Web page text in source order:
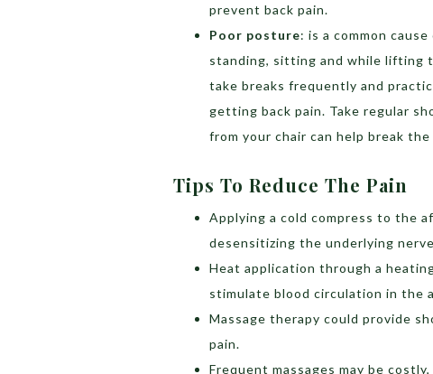
prevent back pain.
Poor posture: is a common
standing, sitting and while lifting
take breaks frequently and
getting back pain. Take regular
from your chair can help break
Tips To Reduce The Pain
Applying a cold compress to the
desensitizing the underlying
Heat application through a
stimulate blood circulation in the
Massage therapy could provide
pain.
Frequent massages may be